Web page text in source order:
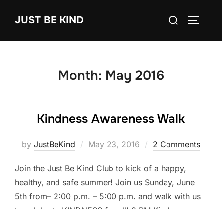
JUST BE KIND
Search
Month: May 2016
Kindness Awareness Walk
by JustBeKind
Posted
May 23, 2016 2 Comments
Join the Just Be Kind Club to kick of a happy,
healthy, and safe summer! Join us Sunday, June
5th from– 2:00 p.m. – 5:00 p.m. and walk with us